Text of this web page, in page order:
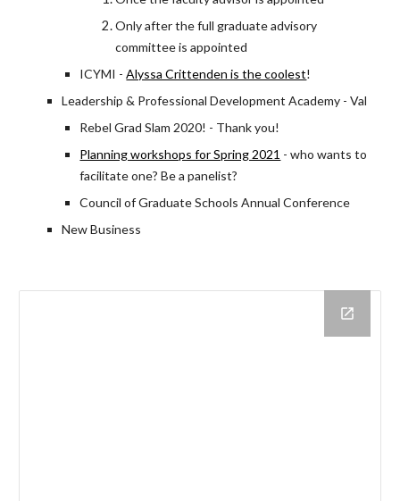
Only after the full graduate advisory
committee is appointed
ICYMI - Alyssa Crittenden is the coolest!
Leadership & Professional Development Academy - Val
Rebel Grad Slam 2020! - Thank you!
Planning workshops for Spring 2021 - who wants to
facilitate one? Be a panelist?
Council of Graduate Schools Annual Conference
New Business